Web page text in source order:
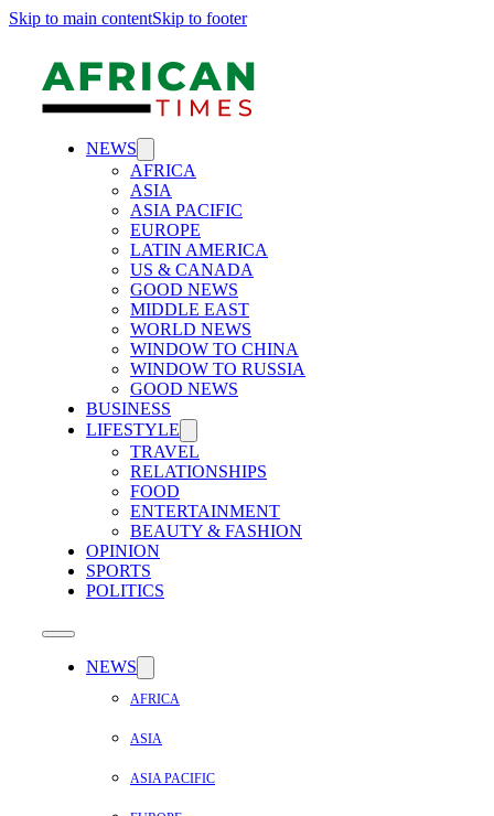
Skip to main contentSkip to footer
NEWS
AFRICA
ASIA
ASIA PACIFIC
EUROPE
LATIN AMERICA
US & CANADA
GOOD NEWS
MIDDLE EAST
WORLD NEWS
WINDOW TO CHINA
WINDOW TO RUSSIA
GOOD NEWS
BUSINESS
LIFESTYLE
TRAVEL
RELATIONSHIPS
FOOD
ENTERTAINMENT
BEAUTY & FASHION
OPINION
SPORTS
POLITICS
NEWS
AFRICA
ASIA
ASIA PACIFIC